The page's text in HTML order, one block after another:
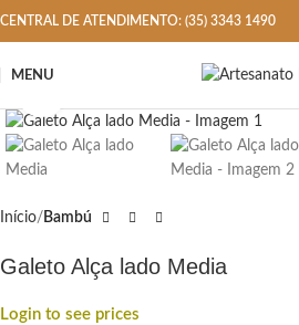
CENTRAL DE ATENDIMENTO: (35) 3343 1490
MENU
Início Bambú
Galeto Alça lado Media
Login to see prices